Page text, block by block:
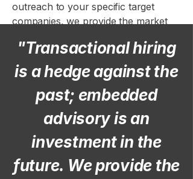
outreach to your specific target
companies, we provide the market
required to transform your
leadership team into a sustainable
competitive advantage.
"Transactional hiring
is a hedge against the
past; embedded
advisory is an
investment in the
future. We provide the